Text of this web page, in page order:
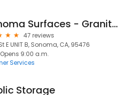
Sonoma Surfaces - Granite Suppliers, Countertops, Home & Kitchen remodel, Flooring Sonoma
47 reviews
E UNIT B, Sonoma, CA, 95476
Opens 9:00 a.m.
Services
Storage